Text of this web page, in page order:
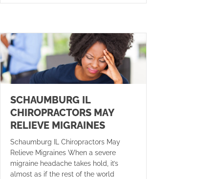
SCHAUMBURG IL
CHIROPRACTORS MAY
RELIEVE MIGRAINES
Schaumburg IL Chiropractors May
Relieve Migraines When a severe
migraine headache takes hold, it’s
almost as if the rest of the world